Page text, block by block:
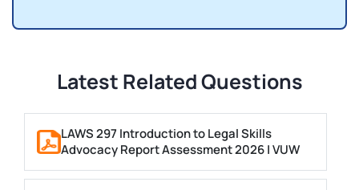
Latest Related Questions
LAWS 297 Introduction to Legal Skills
Advocacy Report Assessment 2026 | VUW